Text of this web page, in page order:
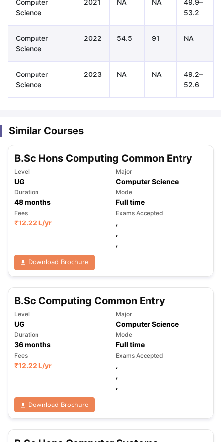
TipsGRE Exam Guide TOEFL Preparation Tips Ebook
Reading (Sets 1-12)
IELTS Sample Papers Academic
Computer
Science
2021 NA NA
49.9–
53.2
Computer
Science
2022 54.5 91 NA
Computer
Science
2023 NA NA
49.2–
52.6
Similar Courses
B.Sc Hons Computing Common Entry
Level
UG
Major
Computer Science
Duration
48months
Mode
Full time
Fees
₹12.22 L/yr
Exams Accepted
,
,
,
Download Brochure
B.Sc Computing Common Entry
Level
UG
Major
Computer Science
Duration
36months
Mode
Full time
Fees
₹12.22 L/yr
Exams Accepted
,
,
,
Download Brochure